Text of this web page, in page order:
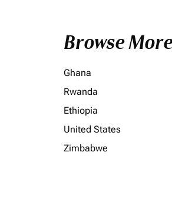
Browse
Ghana
Rwanda
Ethiopia
United States
Zimbabwe